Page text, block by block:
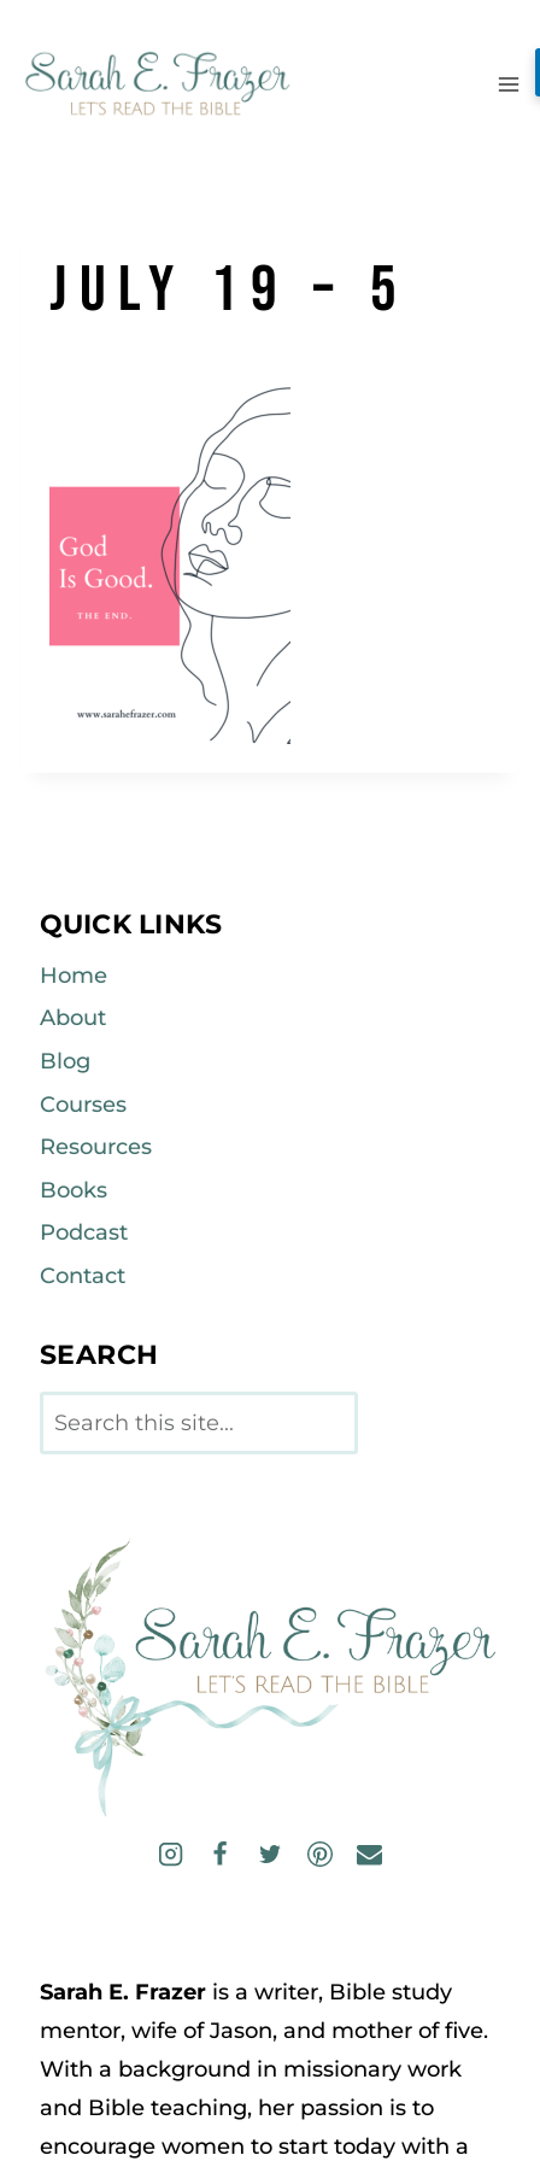
content
July 19 – 5
QUICK LINKS
Home
About
Blog
Courses
Resources
Books
Podcast
Contact
SEARCH
Search
Sarah E. Frazeris a writer, Bible study
mentor, wife of Jason, and mother of five.
With a background in missionary work
and Bible teaching, her passion is to
encourage women to start today with a